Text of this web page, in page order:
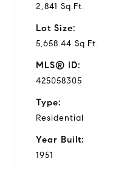
2,841 Sq.Ft.
Lot Size:
5,658.44 Sq.Ft.
MLS® ID:
425058305
Type:
Residential
Year Built:
1951